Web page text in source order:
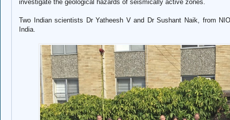
investigate the geological hazards of seismically active zones.
Two Indian scientists Dr Yatheesh V and Dr Sushant Naik, from
India.